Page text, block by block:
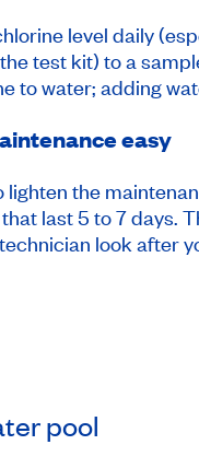
level daily
test kit) to a
to water; adding
easy
lighten the
last 5 to 7 days.
look after
pool